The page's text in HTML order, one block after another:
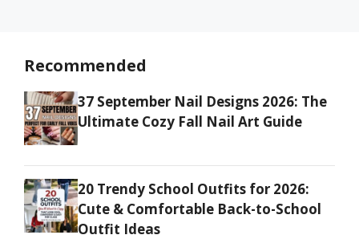
Recommended
37 September Nail Designs 2026: The
Ultimate Cozy Fall Nail Art Guide
20 Trendy School Outfits for 2026:
Cute & Comfortable Back-to-School
Outfit Ideas